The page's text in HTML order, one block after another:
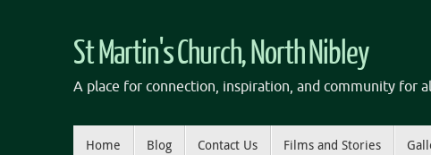
St Martin's Church, North Nibley
A place for connection, inspiration, and community for
Home Blog Contact Us Films and Stories